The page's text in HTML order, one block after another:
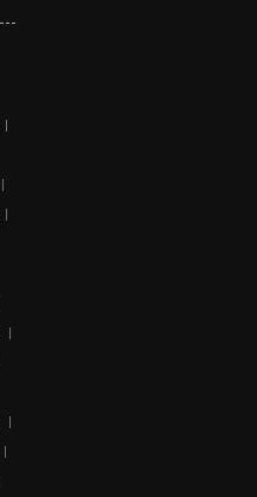
|
|
|
|
|
|